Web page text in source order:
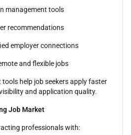
management tools
recommendations
employer connections
and flexible jobs
help job seekers apply faster
and application quality.
Job Market
professionals with: